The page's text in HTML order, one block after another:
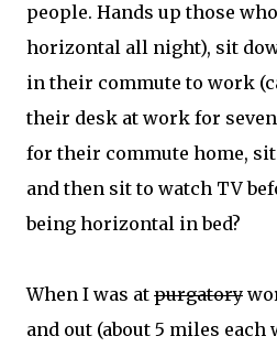
people. Hands up those
horizontal all night), sit
in their commute to work
their desk at work for
for their commute home,
and then sit to watch TV
being horizontal in bed?
When I was at purgatory
and out (about 5 miles each